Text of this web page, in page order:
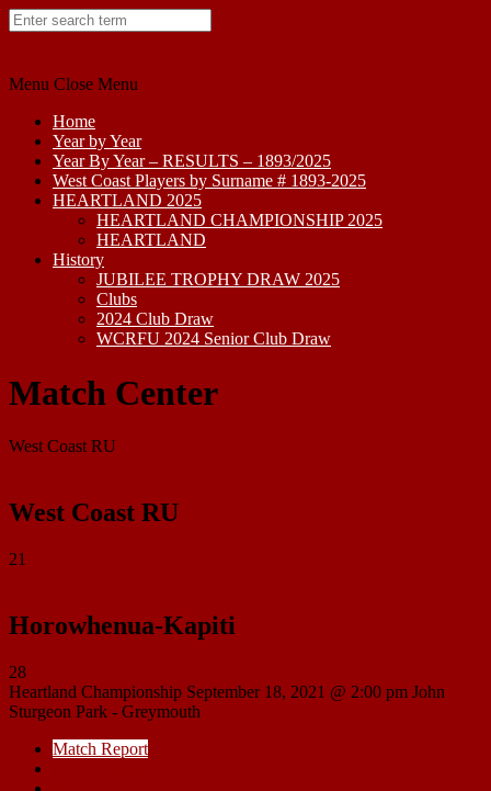
Skip
to
Menu Close Menu
Home
Year by Year
Year By Year – RESULTS – 1893/2025
West Coast Players by Surname # 1893-2025
HEARTLAND 2025
HEARTLAND CHAMPIONSHIP 2025
HEARTLAND
History
JUBILEE TROPHY DRAW 2025
Clubs
2024 Club Draw
WCRFU 2024 Senior Club Draw
Match Center
West Coast RU
West Coast RU
21
Horowhenua-Kapiti
28
Heartland Championship September 18, 2021 @ 2:00 pm John
Sturgeon Park - Greymouth
Match Report